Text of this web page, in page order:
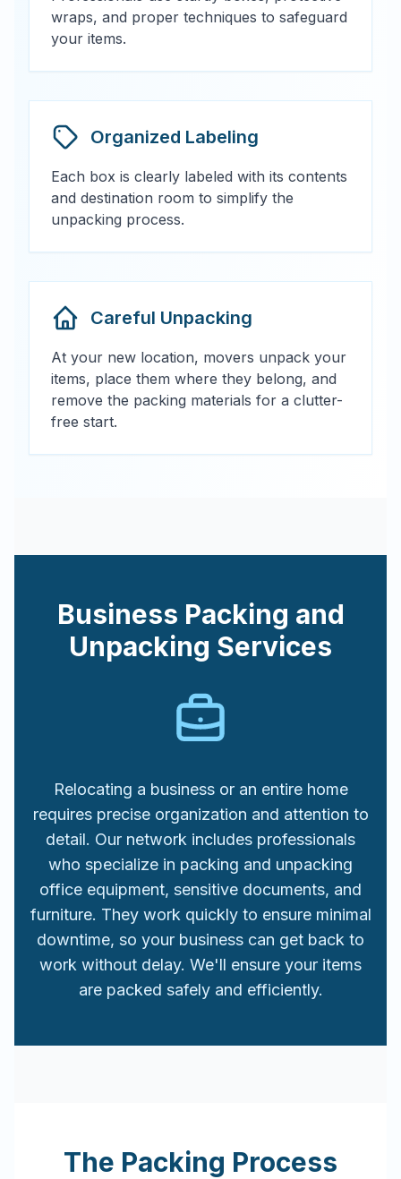
wraps, and proper techniques to safeguard
your items.
Organized Labeling
Each box is clearly labeled with its contents
and destination room to simplify the
unpacking process.
Careful Unpacking
At your new location, movers unpack your
items, place them where they belong, and
remove the packing materials for a clutter-
free start.
Business Packing and
Unpacking Services
Relocating a business or an entire home
requires precise organization and attention to
detail. Our network includes professionals
who specialize in packing and unpacking
office equipment, sensitive documents, and
furniture. They work quickly to ensure minimal
downtime, so your business can get back to
work without delay. We'll ensure your items
are packed safely and efficiently.
The Packing Process